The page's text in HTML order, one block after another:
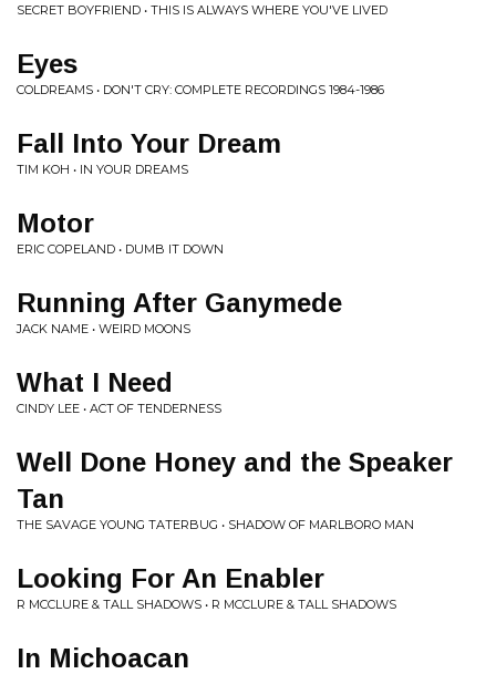
SECRET BOYFRIEND • THIS IS ALWAYS WHERE YOU'VE LIVED
Eyes
COLDREAMS • DON'T CRY: COMPLETE RECORDINGS 1984-1986
Fall Into Your Dream
TIM KOH • IN YOUR DREAMS
Motor
ERIC COPELAND • DUMB IT DOWN
Running After Ganymede
JACK NAME • WEIRD MOONS
What I Need
CINDY LEE • ACT OF TENDERNESS
Well Done Honey and the Speaker
Tan
THE SAVAGE YOUNG TATERBUG • SHADOW OF MARLBORO MAN
Looking For An Enabler
R MCCLURE & TALL SHADOWS • R MCCLURE & TALL SHADOWS
In Michoacan